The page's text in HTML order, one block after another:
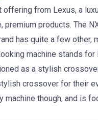
offering from Lexus, a
premium products. The
has quite a few
machine stands
as a stylish
crossover for their
machine though, and is